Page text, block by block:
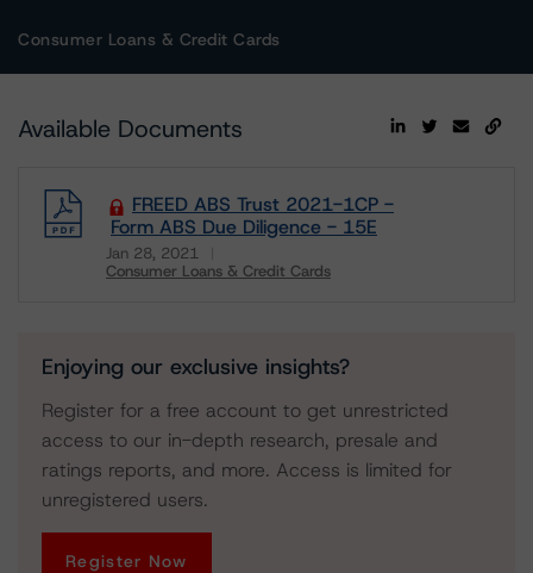
Consumer Loans & Credit Cards
Available Documents
FREED ABS Trust 2021-1CP -
Form ABS Due Diligence - 15E
Jan 28, 2021
Consumer Loans & Credit Cards
Enjoying our exclusive insights?
Register for a free account to get unrestricted
access to our in-depth research, presale and
ratings reports, and more. Access is limited for
unregistered users.
Register Now